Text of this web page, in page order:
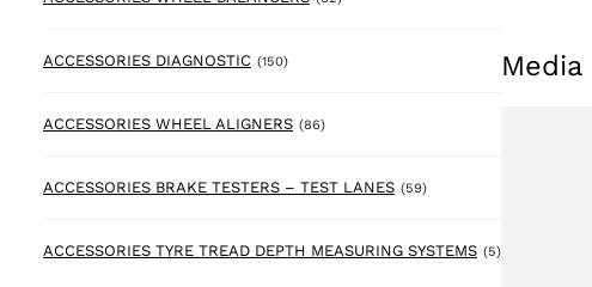
ACCESSORIES DIAGNOSTIC (150)150 products
ACCESSORIES WHEEL ALIGNERS (86)86 products
ACCESSORIES BRAKE TESTERS – TEST LANES (59)59 products
ACCESSORIES TYRE TREAD DEPTH MEASURING SYSTEMS (5)5 products
Media